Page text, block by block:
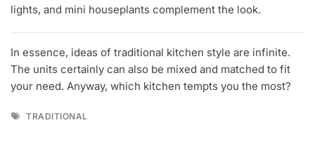
lights, and mini houseplants complement the look.
In essence, ideas of traditional kitchen style are infinite.
The units certainly can also be mixed and matched to fit
your need. Anyway, which kitchen tempts you the most?
Tags
TRADITIONAL